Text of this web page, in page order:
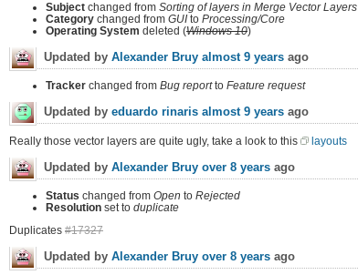
Subject changed from Sorting of layers in Merge Vector Layers
Category changed from GUI to Processing/Core
Operating System deleted (Windows 10)
Updated by Alexander Bruy almost 9 years ago
Tracker changed from Bug reportto Feature request
Updated by eduardo rinaris almost 9 years ago
Really those vector layers are quite ugly, take a look to this layouts
Updated by Alexander Bruy over 8 years ago
Status changed from Open to Rejected
Resolution set to duplicate
Duplicates #17327
Updated by Alexander Bruy over 8 years ago